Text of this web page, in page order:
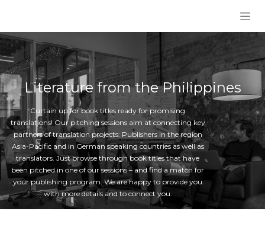
Literature from the Philippines
Curtain up for book titles ready for promising
translations! Our pitching sessions aim at connecting key
partners of translation projects: Publishers in the region
Asia-Pacific and in German speaking countries as well as
translators. Just browse through book titles that have
been pitched in one of our sessions – and find a match for
your publishing program. We are happy to provide you
with more details and to connect you.